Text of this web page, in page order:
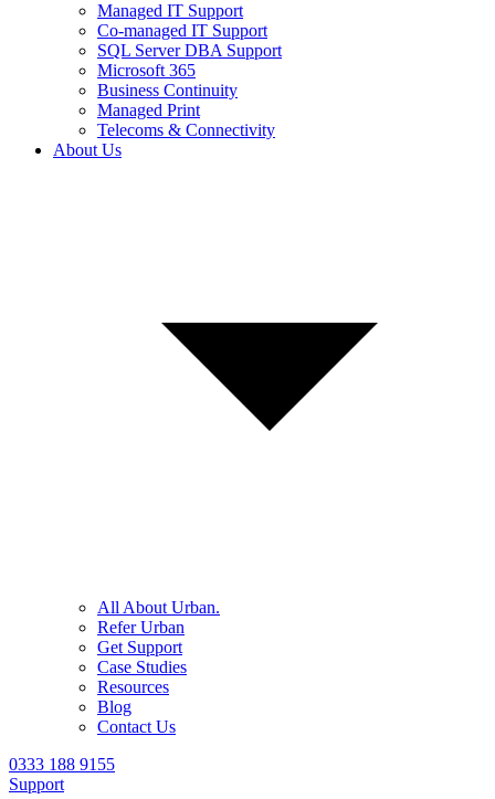
Managed IT Support
Co-managed IT Support
SQL Server DBA Support
Microsoft 365
Business Continuity
Managed Print
Telecoms & Connectivity
About Us
All About Urban.
Refer Urban
Get Support
Case Studies
Resources
Blog
Contact Us
0333 188 9155
Support